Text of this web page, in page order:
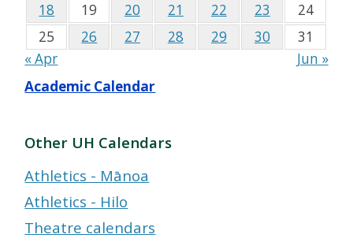
18
19 20 21 22 23
24
25
26 27 28 29 30
31
« Apr
Jun »
Academic Calendar
Other UH Calendars
Athletics - Mānoa
Athletics - Hilo
Theatre calendars